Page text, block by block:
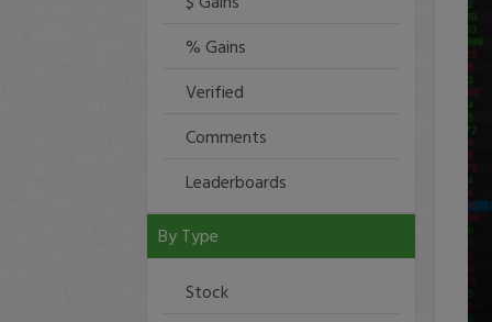
% Gains
Verified
Comments
Leaderboards
By Type
Stock